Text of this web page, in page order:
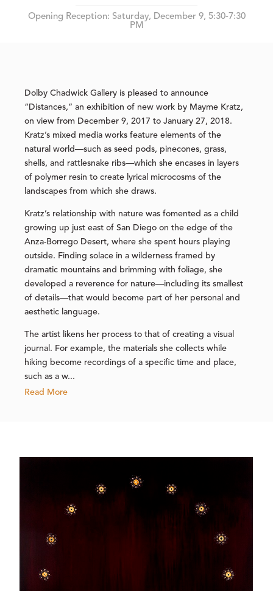
Opening Reception: Saturday, December 9, 5:30-7:30
PM
Dolby Chadwick Gallery is pleased to announce
“Distances,” an exhibition of new work by Mayme Kratz,
on view from December 9, 2017 to January 27, 2018.
Kratz’s mixed media works feature elements of the
natural world—such as seed pods, pinecones, grass,
shells, and rattlesnake ribs—which she encases in layers
of polymer resin to create lyrical microcosms of the
landscapes from which she draws.
Kratz’s relationship with nature was fomented as a child
growing up just east of San Diego on the edge of the
Anza-Borrego Desert, where she spent hours playing
outside. Finding solace in a wilderness framed by
dramatic mountains and brimming with foliage, she
developed a reverence for nature—including its smallest
of details—that would become part of her personal and
aesthetic language.
The artist likens her process to that of creating a visual
journal. For example, the materials she collects while
hiking become recordings of a specific time and place,
such as a w...
Read More